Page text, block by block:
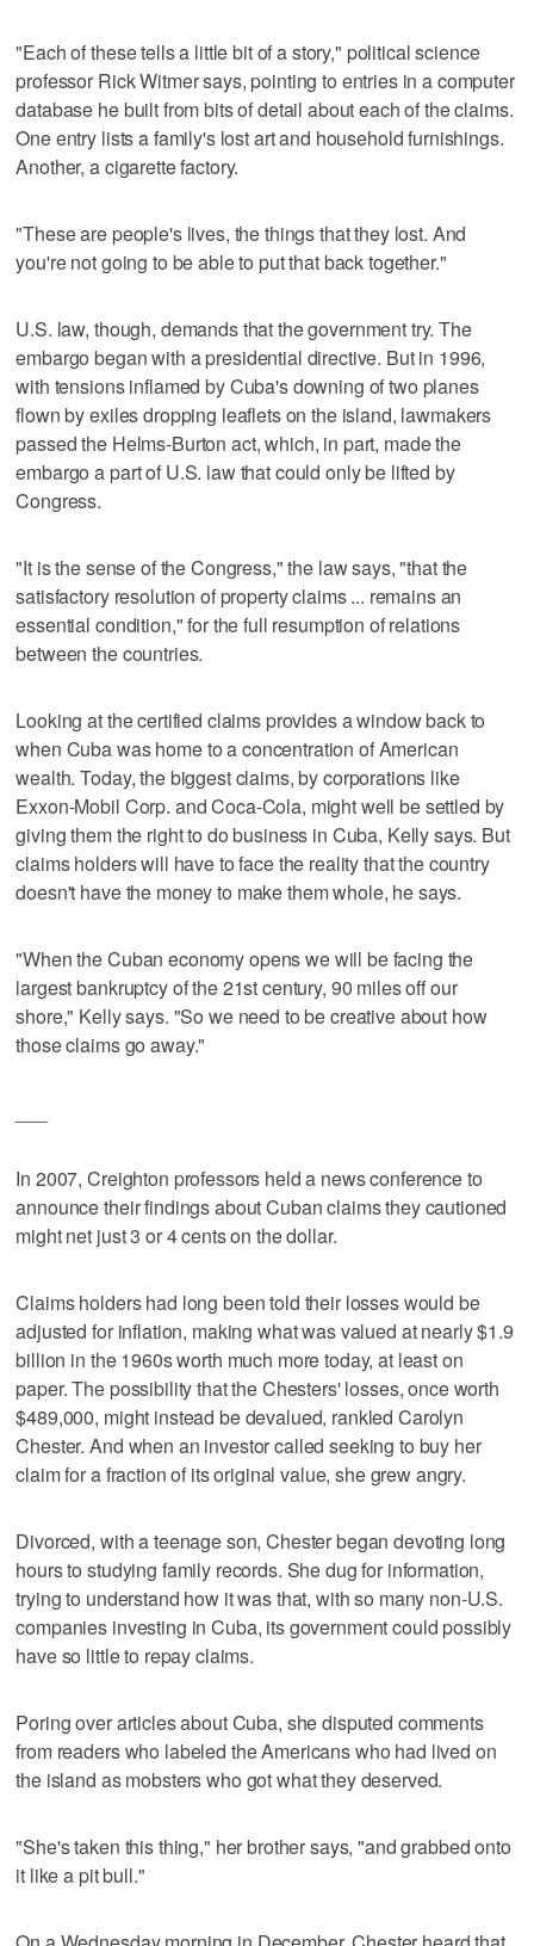
"Each of these tells a little bit of a story," political science
professor Rick Witmer says, pointing to entries in a computer
database he built from bits of detail about each of the claims.
One entry lists a family's lost art and household furnishings.
Another, a cigarette factory.
"These are people's lives, the things that they lost. And
you're not going to be able to put that back together."
U.S. law, though, demands that the government try. The
embargo began with a presidential directive. But in 1996,
with tensions inflamed by Cuba's downing of two planes
flown by exiles dropping leaflets on the island, lawmakers
passed the Helms-Burton act, which, in part, made the
embargo a part of U.S. law that could only be lifted by
Congress.
"It is the sense of the Congress," the law says, "that the
satisfactory resolution of property claims ... remains an
essential condition," for the full resumption of relations
between the countries.
Looking at the certified claims provides a window back to
when Cuba was home to a concentration of American
wealth. Today, the biggest claims, by corporations like
Exxon-Mobil Corp. and Coca-Cola, might well be settled by
giving them the right to do business in Cuba, Kelly says. But
claims holders will have to face the reality that the country
doesn't have the money to make them whole, he says.
"When the Cuban economy opens we will be facing the
largest bankruptcy of the 21st century, 90 miles off our
shore," Kelly says. "So we need to be creative about how
those claims go away."
In 2007, Creighton professors held a news conference to
announce their findings about Cuban claims they cautioned
might net just 3 or 4 cents on the dollar.
Claims holders had long been told their losses would be
adjusted for inflation, making what was valued at nearly $1.9
billion in the 1960s worth much more today, at least on
paper. The possibility that the Chesters' losses, once worth
$489,000, might instead be devalued, rankled Carolyn
Chester. And when an investor called seeking to buy her
claim for a fraction of its original value, she grew angry.
Divorced, with a teenage son, Chester began devoting long
hours to studying family records. She dug for information,
trying to understand how it was that, with so many non-U.S.
companies investing in Cuba, its government could possibly
have so little to repay claims.
Poring over articles about Cuba, she disputed comments
from readers who labeled the Americans who had lived on
the island as mobsters who got what they deserved.
"She's taken this thing," her brother says, "and grabbed onto
it like a pit bull."